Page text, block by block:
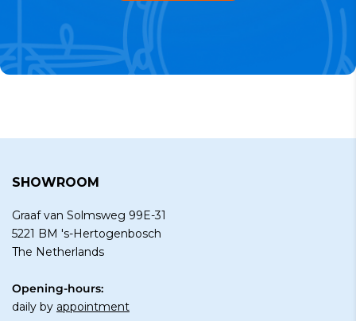
SHOWROOM
Graaf van Solmsweg 99E-31
5221 BM 's-Hertogenbosch
The Netherlands
Opening-hours:
daily by appointment